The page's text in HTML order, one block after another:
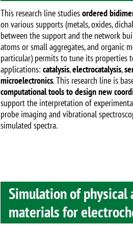
This research line studiesordered
on various supports (metals, oxides,
between the support and the network
atoms or small aggregates, and organic
particular) permits to tune its properties
applications: catalysis,electrocatalysis,
microelectronics. This research line is
computational tools to design new
support the interpretation of
probe imaging and vibrational
simulated spectra.
Simulation of
materials for